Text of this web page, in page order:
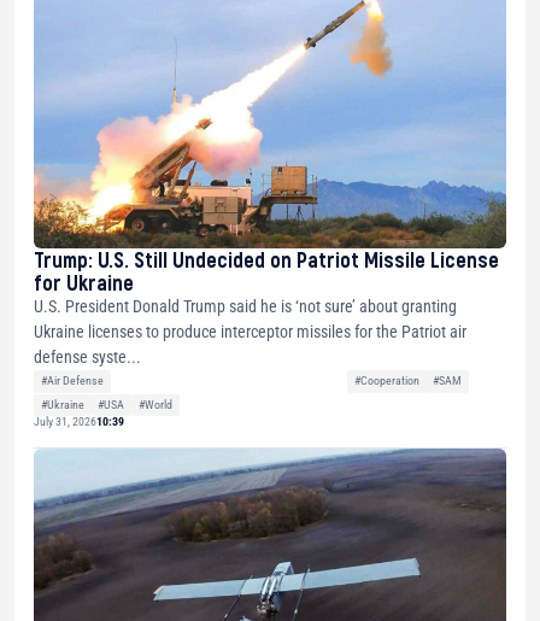
Trump: U.S. Still Undecided on Patriot Missile License
for Ukraine
U.S. President Donald Trump said he is ‘not sure’ about granting
Ukraine licenses to produce interceptor missiles for the Patriot air
defense syste...
#Air Defense #Cooperation
#SAM
#Ukraine
#USA
#World
July 31, 202610:39